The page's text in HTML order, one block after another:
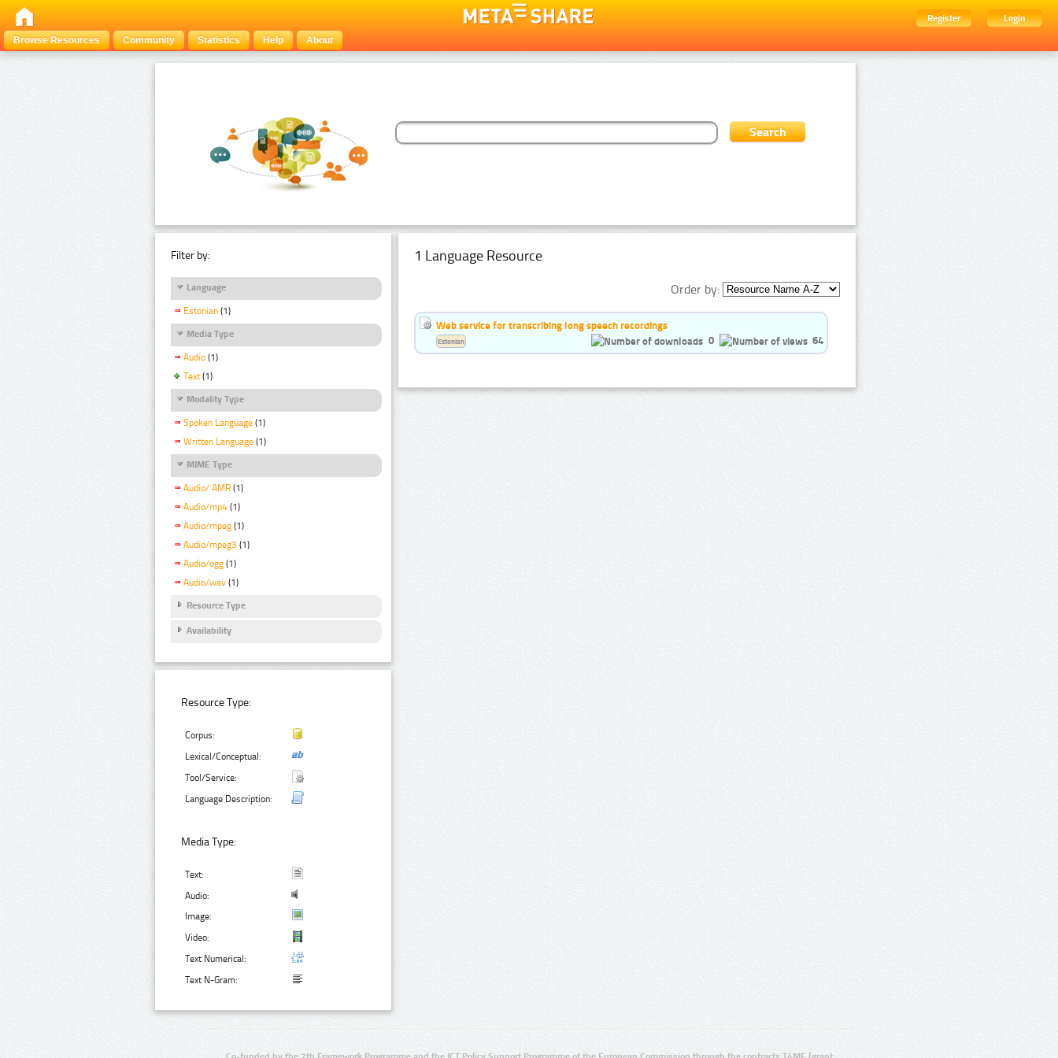
Register
Login
Browse Resources
Community Statistics Help About
Filter by:
Language
Estonian (1)
Media Type
Audio (1)
Text (1)
Modality Type
Spoken Language (1)
Written Language (1)
MIME Type
Audio/ AMR (1)
Audio/mp4 (1)
Audio/mpeg (1)
Audio/mpeg3 (1)
Audio/ogg (1)
Audio/wav (1)
Resource Type
Availability
Resource Type:
Corpus:
Lexical/Conceptual:
Tool/Service:
Language Description:
Media Type:
Text:
Audio:
Image:
Video:
Text Numerical:
Text N-Gram:
1 Language Resource
Order by:
Web service for transcribing long speech recordings
0
64
Estonian